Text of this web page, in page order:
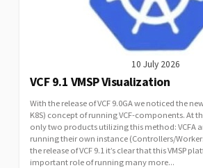
10 July 2026
VCF 9.1 VMSP Visualization
With the release of VCF 9.0GA we noticed the
K8S) concept of running VCF-components. At
only two products utilizing this method: VCFA
running their own instance (Controllers/
the release of VCF 9.1 it’s clear that this VMSP
important role of running many more...